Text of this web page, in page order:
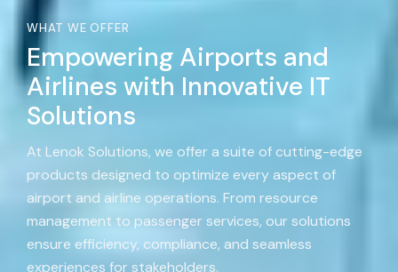
WHAT WE OFFER
Empowering Airports and
Airlines with Innovative IT
Solutions
At Lenok Solutions, we offer a suite of cutting-edge
products designed to optimize every aspect of
airport and airline operations. From resource
management to passenger services, our solutions
ensure efficiency, compliance, and seamless
experiences for stakeholders.